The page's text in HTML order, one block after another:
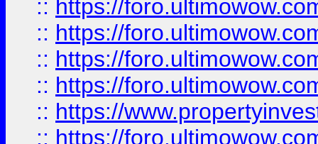
:: https://
:: https://
:: https://
:: https://
:: https://
:: https://